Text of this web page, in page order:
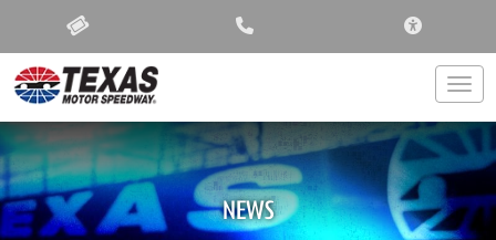
NEWS